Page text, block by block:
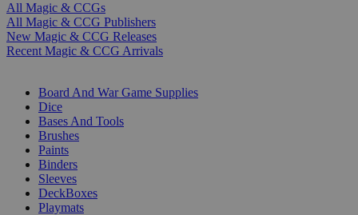
All Magic & CCGs
All Magic & CCG Publishers
New Magic & CCG Releases
Recent Magic & CCG Arrivals
Board And War Game Supplies
Dice
Bases And Tools
Brushes
Paints
Binders
Sleeves
DeckBoxes
Playmats